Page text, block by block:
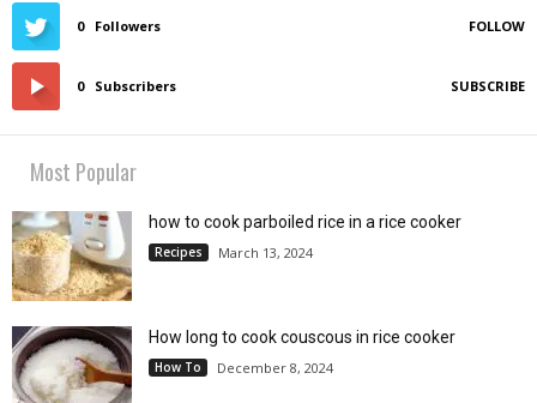
0 Followers FOLLOW
0 Subscribers SUBSCRIBE
Most Popular
how to cook parboiled rice in a rice cooker
Recipes March 13, 2024
How long to cook couscous in rice cooker
How To December 8, 2024